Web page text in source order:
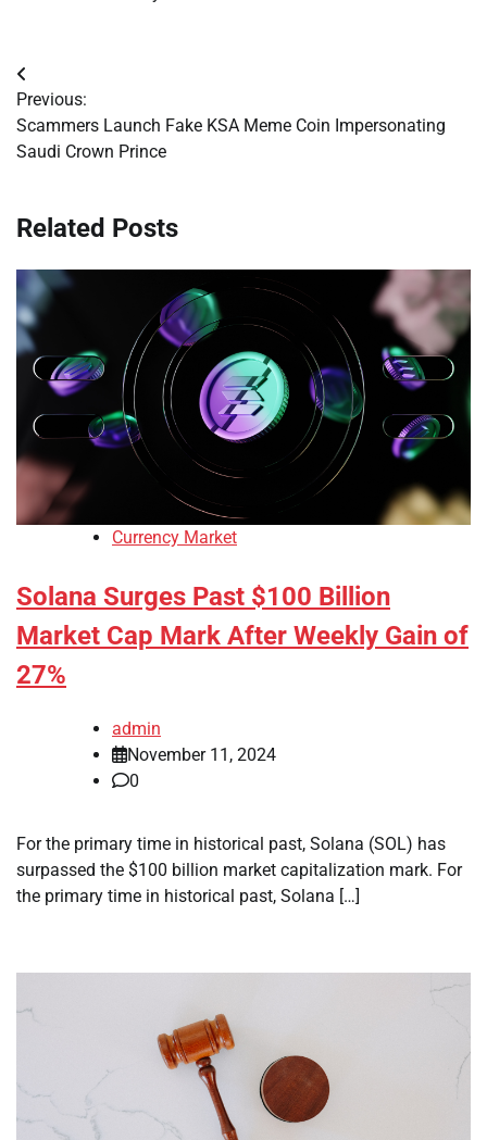
Post
navigation
Previous:
Scammers Launch Fake KSA Meme Coin Impersonating
Saudi Crown Prince
Related Posts
Currency Market
Solana Surges Past $100 Billion
Market Cap Mark After Weekly Gain of
27%
admin
November 11, 2024
0
For the primary time in historical past, Solana (SOL) has
surpassed the $100 billion market capitalization mark. For
the primary time in historical past, Solana […]